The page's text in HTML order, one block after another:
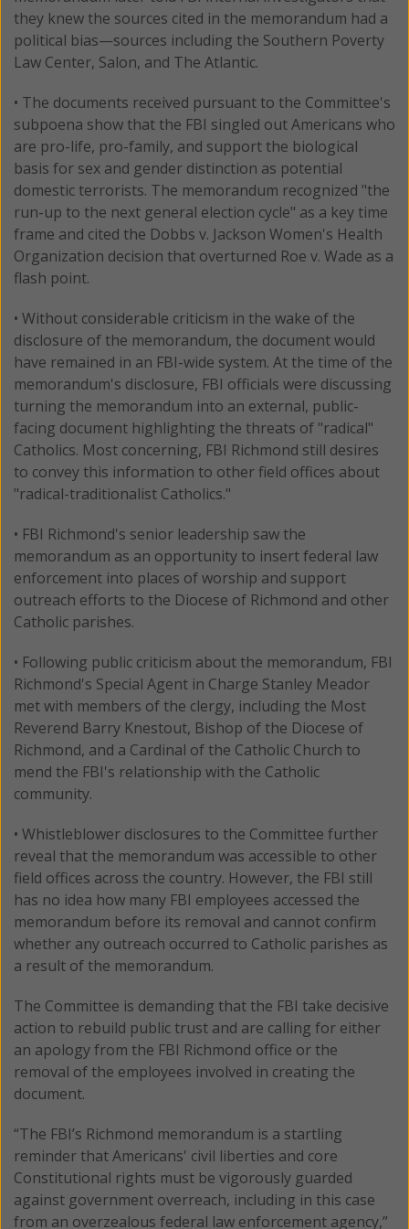
they knew the sources cited in the memorandum had a
political bias—sources including the Southern Poverty
Law Center, Salon, and The Atlantic.
• The documents received pursuant to the Committee's
subpoena show that the FBI singled out Americans who
are pro-life, pro-family, and support the biological
basis for sex and gender distinction as potential
domestic terrorists. The memorandum recognized "the
run-up to the next general election cycle" as a key time
frame and cited the Dobbs v. Jackson Women's Health
Organization decision that overturned Roe v. Wade as a
flash point.
• Without considerable criticism in the wake of the
disclosure of the memorandum, the document would
have remained in an FBI-wide system. At the time of the
memorandum's disclosure, FBI officials were discussing
turning the memorandum into an external, public-
facing document highlighting the threats of "radical"
Catholics. Most concerning, FBI Richmond still desires
to convey this information to other field offices about
"radical-traditionalist Catholics."
• FBI Richmond's senior leadership saw the
memorandum as an opportunity to insert federal law
enforcement into places of worship and support
outreach efforts to the Diocese of Richmond and other
Catholic parishes.
• Following public criticism about the memorandum, FBI
Richmond's Special Agent in Charge Stanley Meador
met with members of the clergy, including the Most
Reverend Barry Knestout, Bishop of the Diocese of
Richmond, and a Cardinal of the Catholic Church to
mend the FBI's relationship with the Catholic
community.
• Whistleblower disclosures to the Committee further
reveal that the memorandum was accessible to other
field offices across the country. However, the FBI still
has no idea how many FBI employees accessed the
memorandum before its removal and cannot confirm
whether any outreach occurred to Catholic parishes as
a result of the memorandum.
The Committee is demanding that the FBI take decisive
action to rebuild public trust and are calling for either
an apology from the FBI Richmond office or the
removal of the employees involved in creating the
document.
“The FBI’s Richmond memorandum is a startling
reminder that Americans' civil liberties and core
Constitutional rights must be vigorously guarded
against government overreach, including in this case
from an overzealous federal law enforcement agency,”